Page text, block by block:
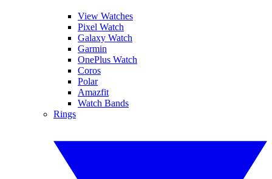
View Watches
Pixel Watch
Galaxy Watch
Garmin
OnePlus Watch
Coros
Polar
Amazfit
Watch Bands
Rings